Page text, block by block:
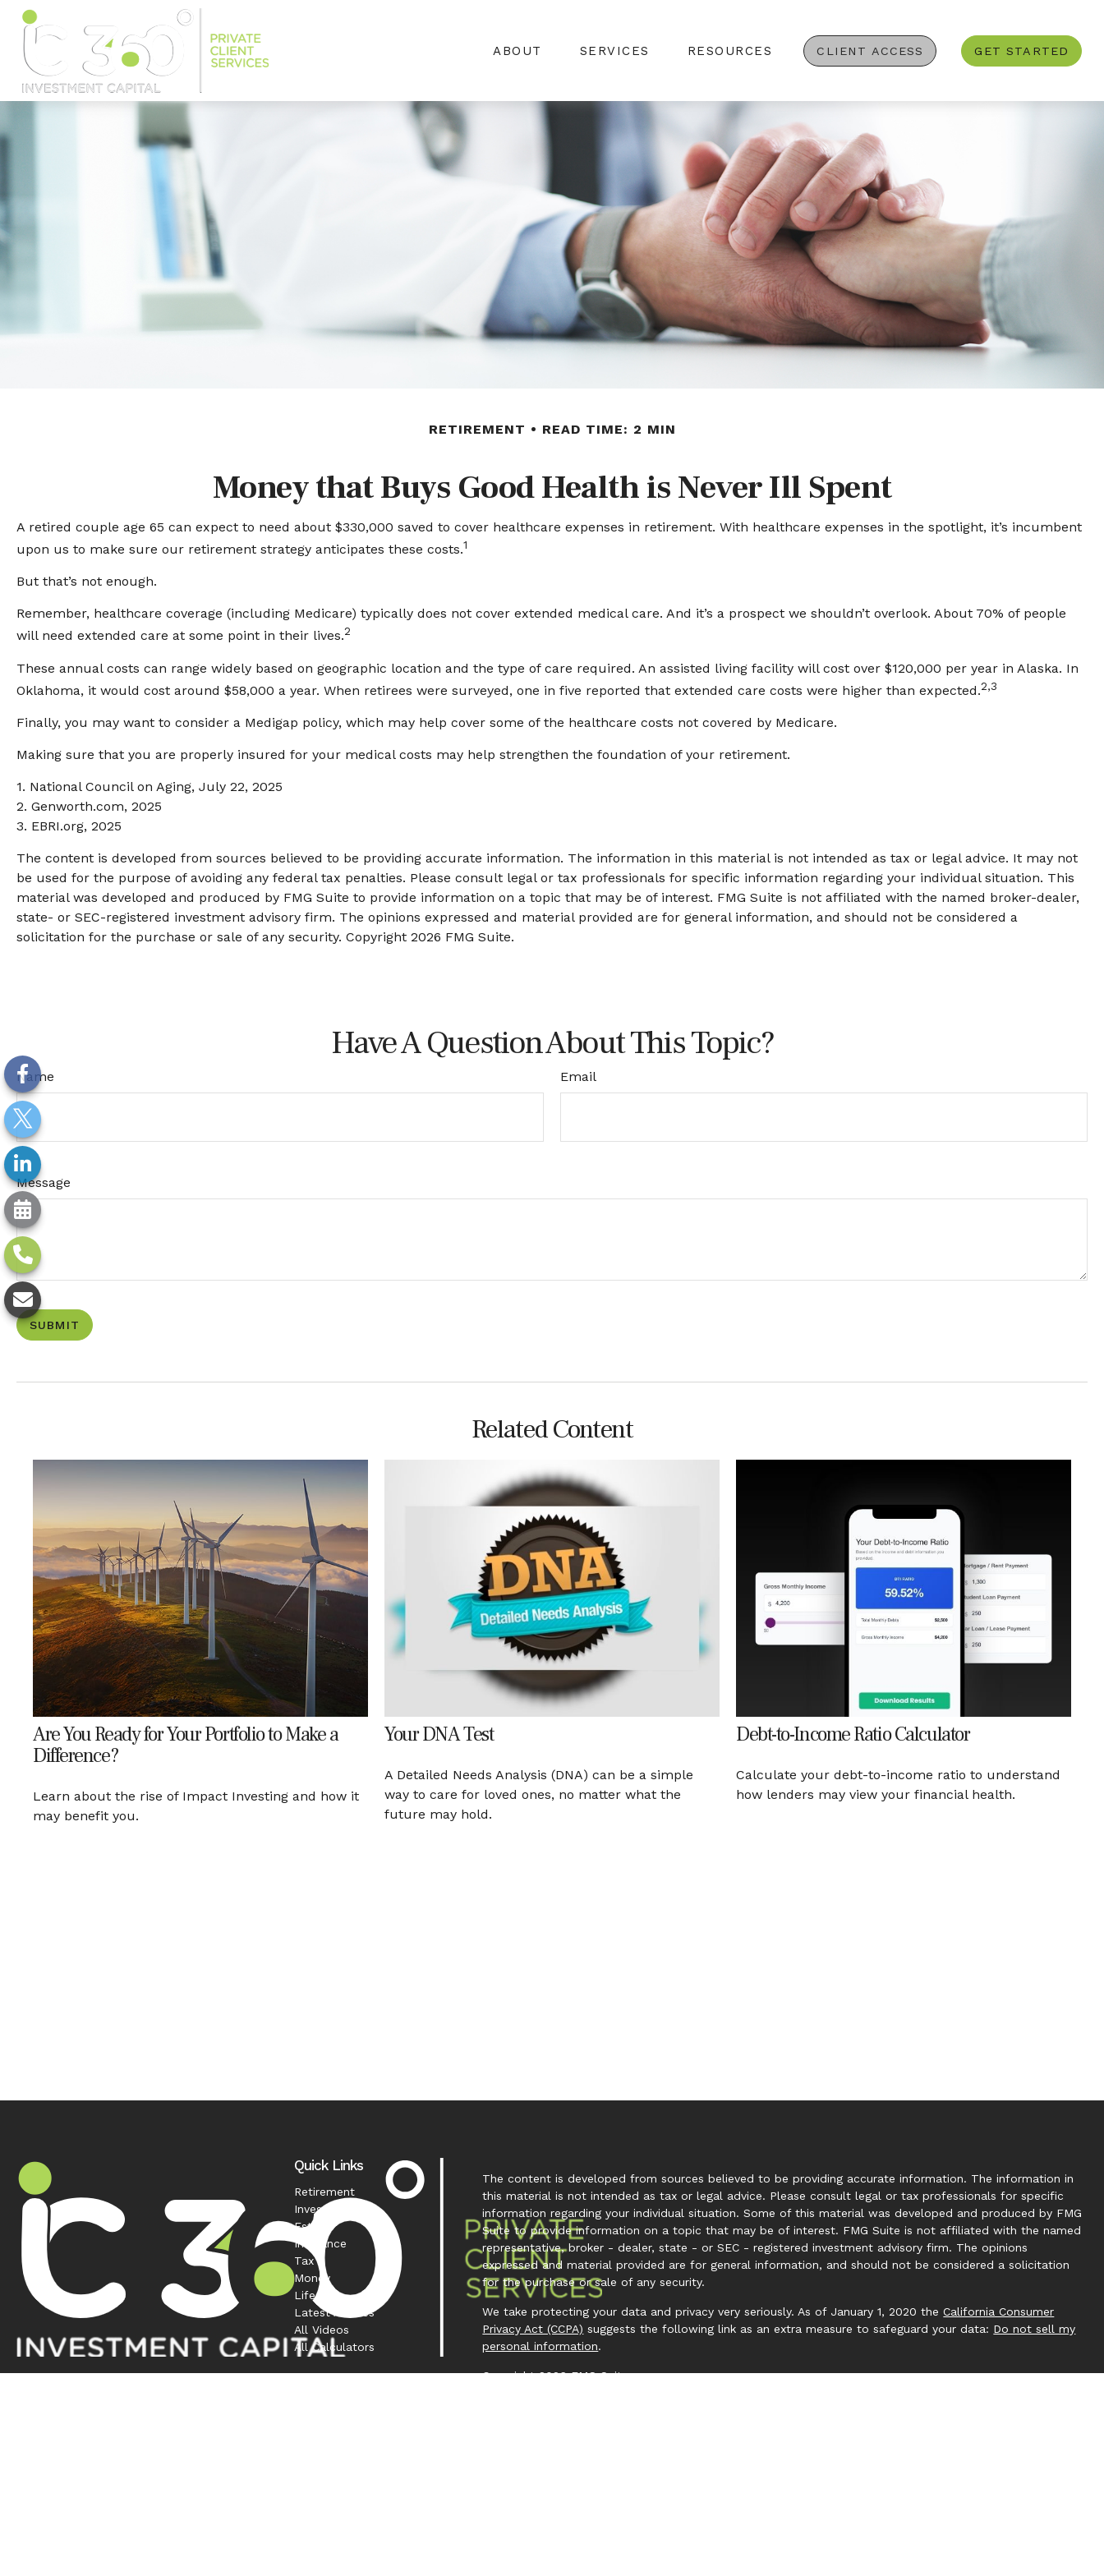
ABOUT SERVICES RESOURCES CLIENT ACCESS GET STARTED
RETIREMENT READ TIME: 2 MIN
Money that Buys Good Health is Never Ill Spent
A retired couple age 65 can expect to need about $330,000 saved to cover healthcare expenses in retirement. With healthcare expenses in the spotlight, it’s incumbent
upon us to make sure our retirement strategy anticipates these costs.1
But that’s not enough.
Remember, healthcare coverage (including Medicare) typically does not cover extended medical care. And it’s a prospect we shouldn’t overlook. About 70% of people
will need extended care at some point in their lives.2
These annual costs can range widely based on geographic location and the type of care required. An assisted living facility will cost over $120,000 per year in Alaska. In
Oklahoma, it would cost around $58,000 a year. When retirees were surveyed, one in five reported that extended care costs were higher than expected.2,3
Finally, you may want to consider a Medigap policy, which may help cover some of the healthcare costs not covered by Medicare.
Making sure that you are properly insured for your medical costs may help strengthen the foundation of your retirement.
1. National Council on Aging, July 22, 2025
2. Genworth.com, 2025
3. EBRI.org, 2025
The content is developed from sources believed to be providing accurate information. The information in this material is not intended as tax or legal advice. It may not
be used for the purpose of avoiding any federal tax penalties. Please consult legal or tax professionals for specific information regarding your individual situation. This
material was developed and produced by FMG Suite to provide information on a topic that may be of interest. FMG Suite is not affiliated with the named broker-dealer,
state- or SEC-registered investment advisory firm. The opinions expressed and material provided are for general information, and should not be considered a
solicitation for the purchase or sale of any security. Copyright 2026 FMG Suite.
Have A Question About This Topic?
Name Email
Message
Related Content
Are You Ready for Your Portfolio to Make a
Difference?
Learn about the rise of Impact Investing and how it
may benefit you.
Your DNA Test
A Detailed Needs Analysis (DNA) can be a simple
way to care for loved ones, no matter what the
future may hold.
Debt-to-Income Ratio Calculator
Calculate your debt-to-income ratio to understand
how lenders may view your financial health.
Quick Links
Retirement
Investment
Estate
Insurance
Tax
Money
Lifestyle
Latest Articles
All Videos
All Calculators
The content is developed from sources believed to be providing accurate information. The information in
this material is not intended as tax or legal advice. Please consult legal or tax professionals for specific
information regarding your individual situation. Some of this material was developed and produced by FMG
Suite to provide information on a topic that may be of interest. FMG Suite is not affiliated with the named
representative, broker - dealer, state - or SEC - registered investment advisory firm. The opinions
expressed and material provided are for general information, and should not be considered a solicitation
for the purchase or sale of any security.
We take protecting your data and privacy very seriously. As of January 1, 2020 theCalifornia Consumer
Privacy Act (CCPA) suggests the following link as an extra measure to safeguard your data: Do not sell my
personal information.
Copyright 2026 FMG Suite.